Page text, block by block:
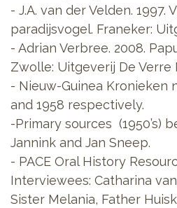
- J.A. van der Velden. 1997.
paradijsvogel. Franeker:
- Adrian Verbree. 2008.
Zwolle: Uitgeverij De Verre
- Nieuw-Guinea Kronieken
and 1958 respectively.
-Primary sources (1950’s)
Jannink and Jan Sneep.
- PACE Oral History
Interviewees: Catharina
Sister Melania, Father